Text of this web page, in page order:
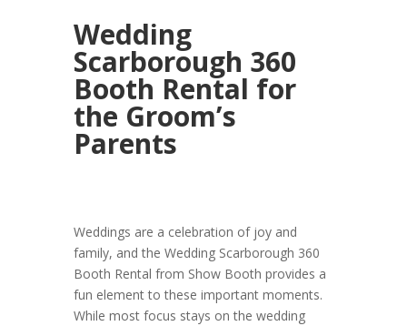
Wedding
Scarborough 360
Booth Rental for
the Groom’s
Parents
Weddings are a celebration of joy and
family, and the Wedding Scarborough 360
Booth Rental from Show Booth provides a
fun element to these important moments.
While most focus stays on the wedding